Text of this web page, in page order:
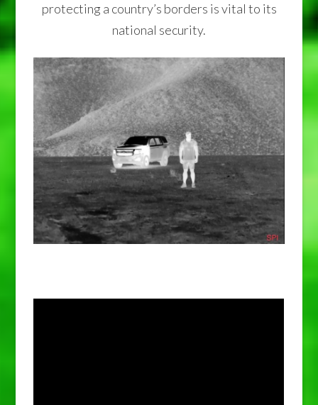
protecting a country’s borders is vital to its
national security.